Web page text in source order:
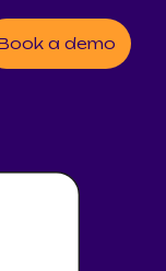
a demo